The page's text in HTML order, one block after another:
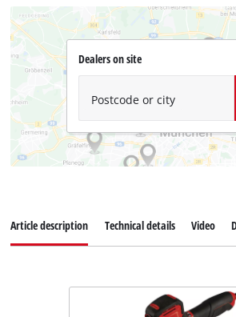
Dealers on site
Postcode or city
Article description Technical details Video